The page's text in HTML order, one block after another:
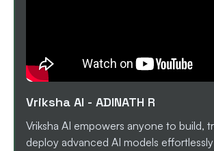
Vriksha AI - ADINATH R
Vriksha AI empowers anyone to build,
deploy advanced AI models